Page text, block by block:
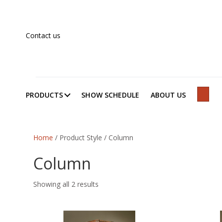
Contact us
PRODUCTS SHOW SCHEDULE ABOUT US
Home / Product Style / Column
Column
Showing all 2 results